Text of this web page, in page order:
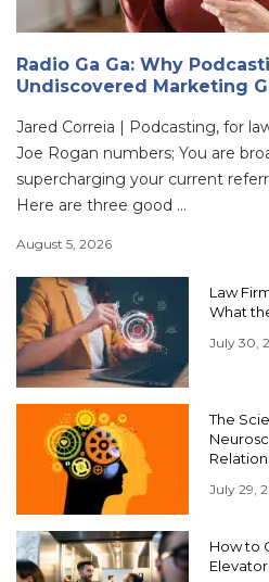
Radio Ga Ga: Why
Undiscovered Marketing
Jared Correia | Podcasting, for
Joe Rogan numbers; You are
supercharging your current
Here are three good ...
August 5, 2026
Law
What
July 30,
The
July 29,
How to